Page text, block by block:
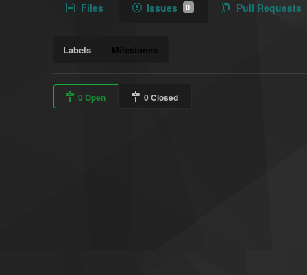
Files Issues 0 Pull Requests
Labels Milestones
0 Open 0 Closed